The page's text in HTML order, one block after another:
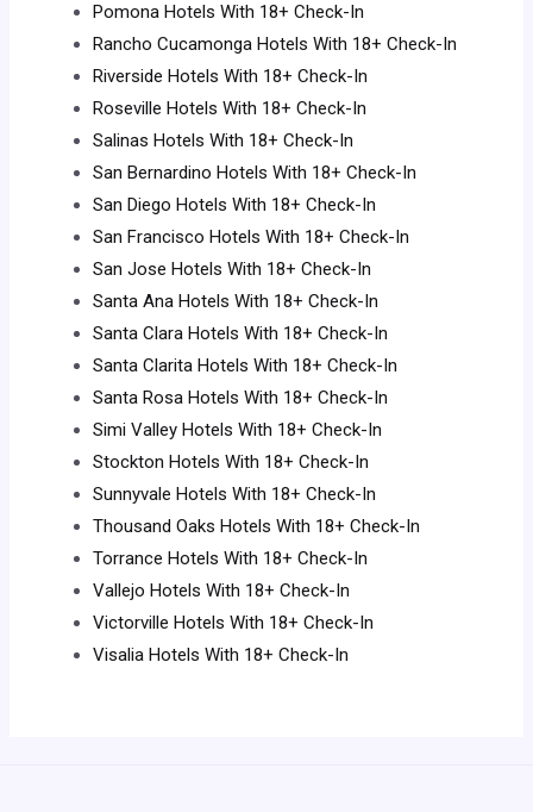
Pomona Hotels With 18+ Check-In
Rancho Cucamonga Hotels With 18+ Check-In
Riverside Hotels With 18+ Check-In
Roseville Hotels With 18+ Check-In
Salinas Hotels With 18+ Check-In
San Bernardino Hotels With 18+ Check-In
San Diego Hotels With 18+ Check-In
San Francisco Hotels With 18+ Check-In
San Jose Hotels With 18+ Check-In
Santa Ana Hotels With 18+ Check-In
Santa Clara Hotels With 18+ Check-In
Santa Clarita Hotels With 18+ Check-In
Santa Rosa Hotels With 18+ Check-In
Simi Valley Hotels With 18+ Check-In
Stockton Hotels With 18+ Check-In
Sunnyvale Hotels With 18+ Check-In
Thousand Oaks Hotels With 18+ Check-In
Torrance Hotels With 18+ Check-In
Vallejo Hotels With 18+ Check-In
Victorville Hotels With 18+ Check-In
Visalia Hotels With 18+ Check-In